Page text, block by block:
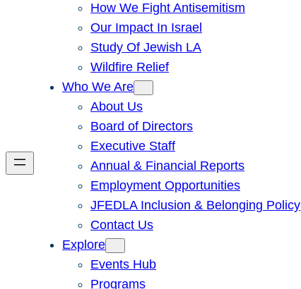
How We Fight Antisemitism
Our Impact In Israel
Study Of Jewish LA
Wildfire Relief
Who We Are
About Us
Board of Directors
Executive Staff
Annual & Financial Reports
Employment Opportunities
JFEDLA Inclusion & Belonging Policy
Contact Us
Explore
Events Hub
Programs